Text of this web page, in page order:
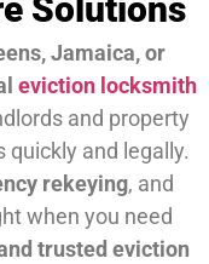
Solutions
Jamaica, or
eviction locksmith
and property
and legally.
rekeying, and
when you need
trusted eviction